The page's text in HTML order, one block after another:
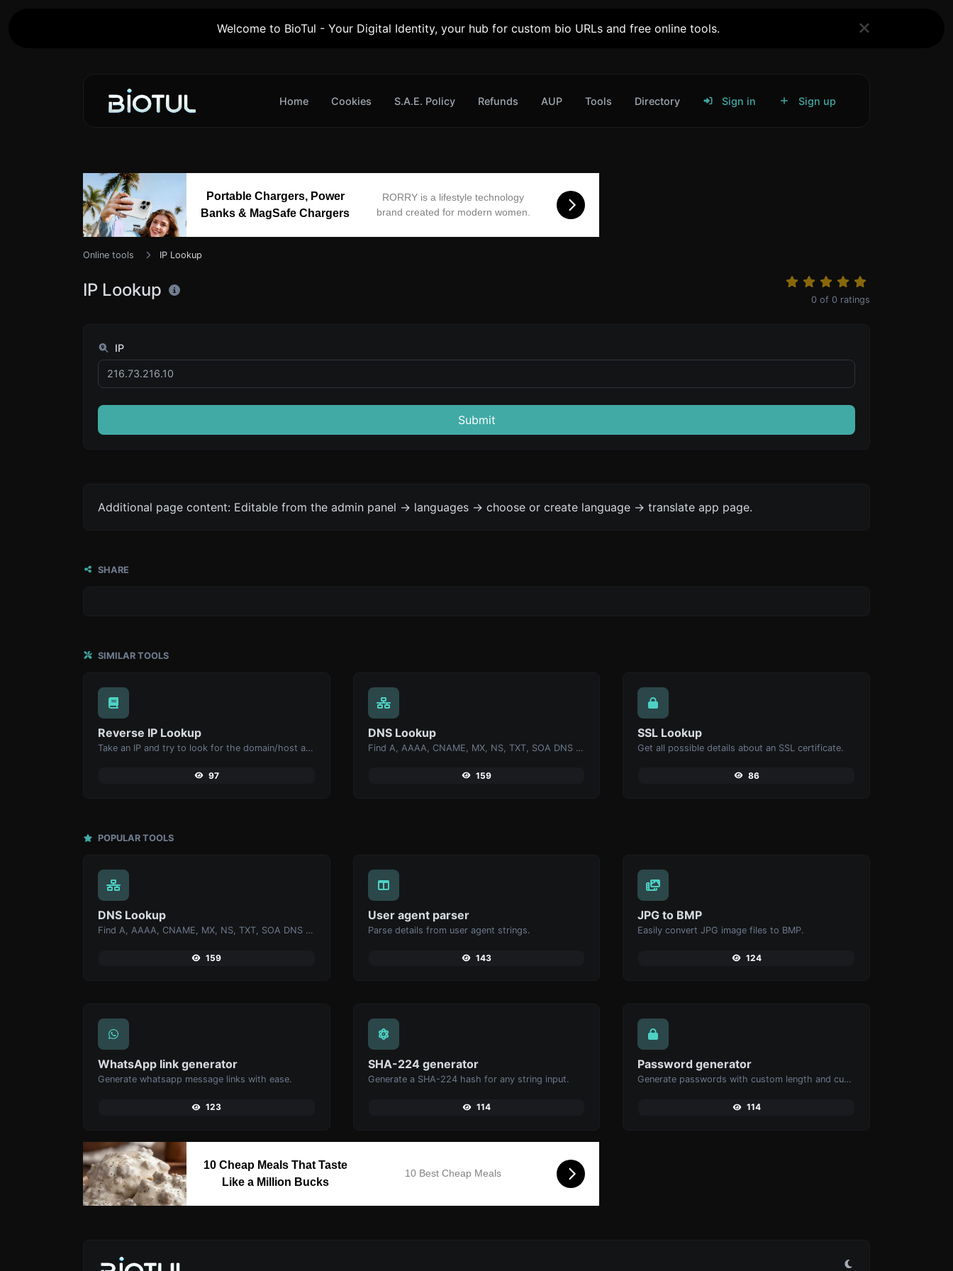
Welcome to BioTul - Your Digital Identity, your hub for custom bio URLs and free online tools.
Home Cookies S.A.E. Policy Refunds AUP Tools Directory Sign in Sign up
Portable Chargers, Power
Banks & MagSafe Chargers
RORRY is a lifestyle technology
brand created for modern women.
Online tools IP Lookup
IP Lookup 0 of 0 ratings
IP
Submit
Additional page content: Editable from the admin panel -> languages -> choose or create language -> translate app page.
SHARE
SIMILAR TOOLS
Reverse IP Lookup
Take an IP and try to look for the domain/host associated with it.
97
DNS Lookup
Find A, AAAA, CNAME, MX, NS, TXT, SOA DNS records of a host.
159
SSL Lookup
Get all possible details about an SSL certificate.
86
POPULAR TOOLS
DNS Lookup
Find A, AAAA, CNAME, MX, NS, TXT, SOA DNS records of a host.
159
User agent parser
Parse details from user agent strings.
143
JPG to BMP
Easily convert JPG image files to BMP.
124
WhatsApp link generator
Generate whatsapp message links with ease.
123
SHA-224 generator
Generate a SHA-224 hash for any string input.
114
Password generator
Generate passwords with custom length and custom settings.
114
10 Cheap Meals That Taste
Like a Million Bucks
10 Best Cheap Meals